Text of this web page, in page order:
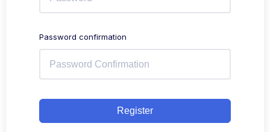
Password confirmation
Register